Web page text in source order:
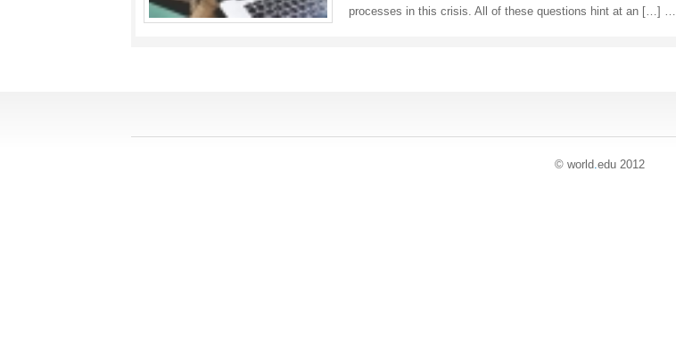
processes in this crisis. All of these questions hint at an […] …
© world.edu 2012